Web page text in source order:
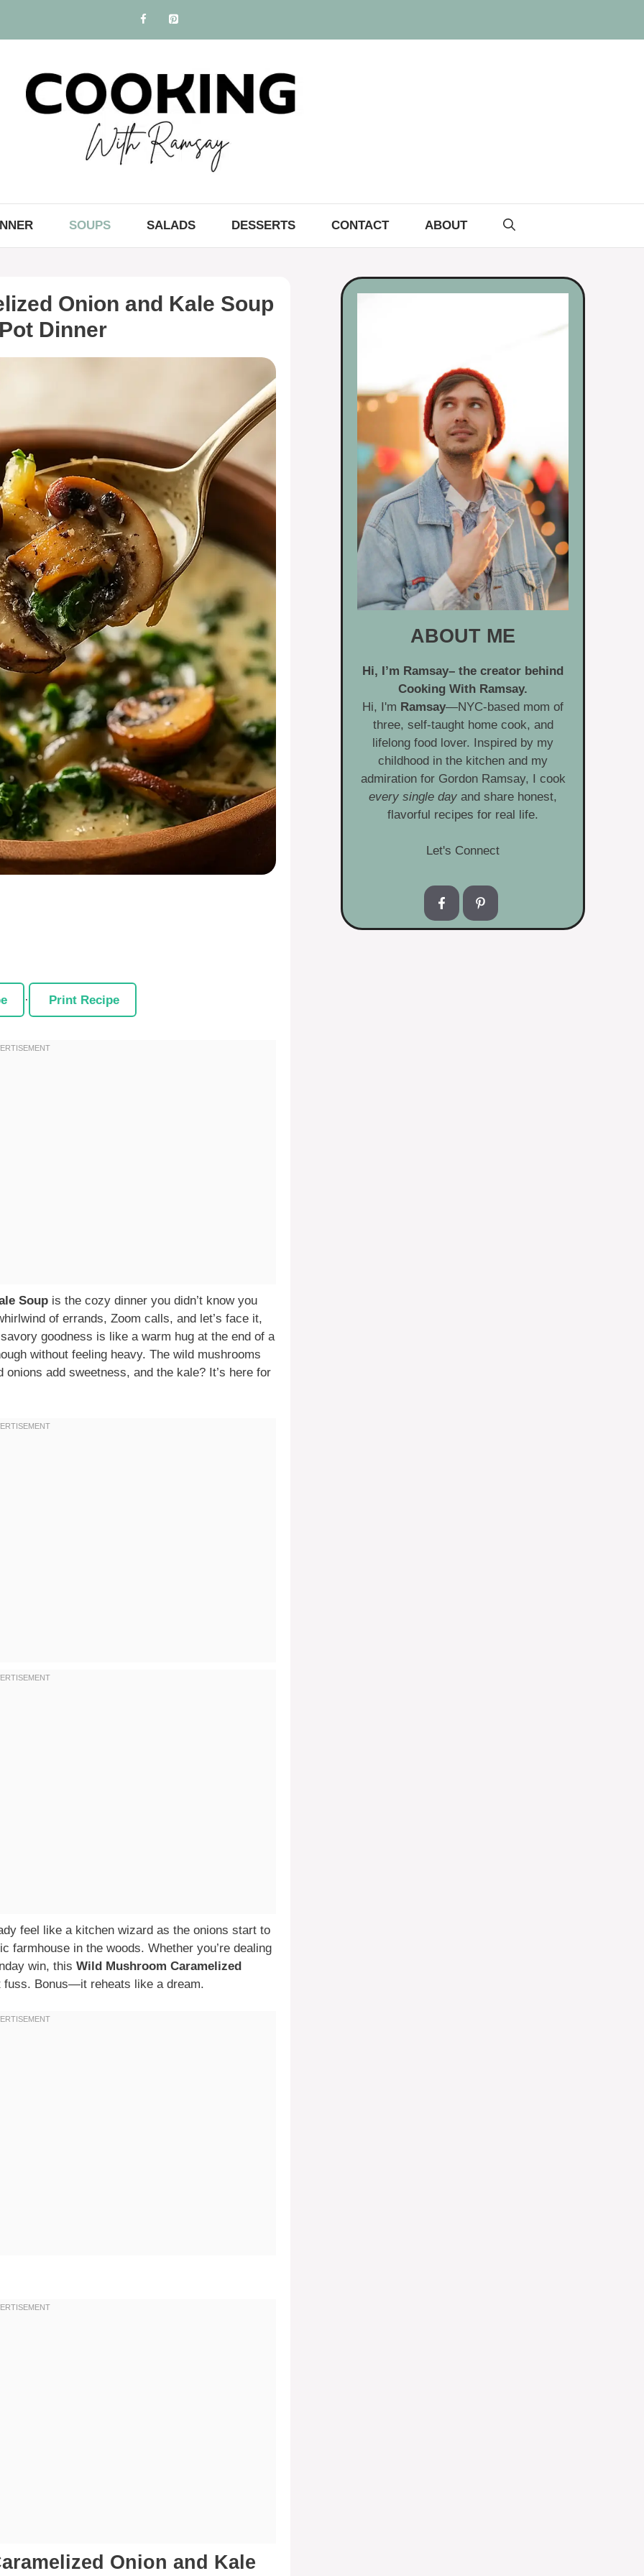
SOUPS SALADS DESSERTS CONTACT ABOUT
Onion and Kale Soup
Dinner
· Print Recipe
Soup is the cozy dinner you didn’t know you
of errands, Zoom calls, and let’s face it,
goodness is like a warm hug at the end of a
without feeling heavy. The wild mushrooms
add sweetness, and the kale? It’s here for
feel like a kitchen wizard as the onions start to
farmhouse in the woods. Whether you’re dealing
win, this Wild Mushroom Caramelized
fuss. Bonus—it reheats like a dream.
Onion and Kale
ABOUT ME
Hi, I’m Ramsay– the creator behind
Cooking With Ramsay.
Hi, I'm Ramsay—NYC-based mom of
three, self-taught home cook, and
lifelong food lover. Inspired by my
childhood in the kitchen and my
admiration for Gordon Ramsay, I cook
every single day and share honest,
flavorful recipes for real life.
Let's Connect